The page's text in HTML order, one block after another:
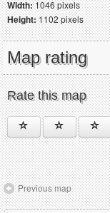
Width:1046 pixels
Height:1102 pixels
Map rating
Rate this map
Previous map